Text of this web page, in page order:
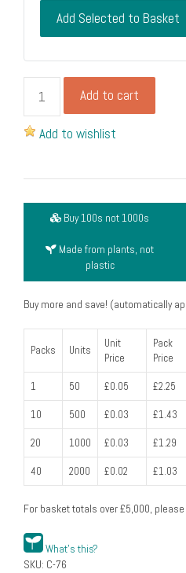
Add Selected to Basket
pot
flat
from
biopac,
(fits
60ml
pot)
(pack
of
50)
quantity
Add to cart
Add to wishlist
Buy 100s not 1000s
Made from plants, not
plastic
Buy more and save! (automatically
Packs Units
Unit
Price
Pack
Price
1 50 £0.05 £2.25
10 500 £0.03 £1.43
20 1000 £0.03 £1.29
40 2000 £0.02 £1.03
For basket totals over£5,000, please
What's this?
SKU: C-76